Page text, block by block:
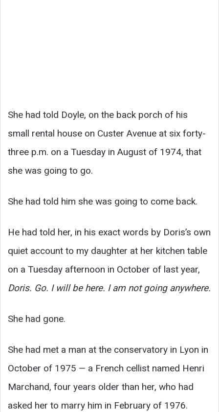
She had told Doyle, on the back porch of his
small rental house on Custer Avenue at six forty-
three p.m. on a Tuesday in August of 1974, that
she was going to go.
She had told him she was going to come back.
He had told her, in his exact words by Doris’s own
quiet account to my daughter at her kitchen table
on a Tuesday afternoon in October of last year,
Doris. Go. I will be here. I am not going anywhere.
She had gone.
She had met a man at the conservatory in Lyon in
October of 1975 — a French cellist named Henri
Marchand, four years older than her, who had
asked her to marry him in February of 1976.